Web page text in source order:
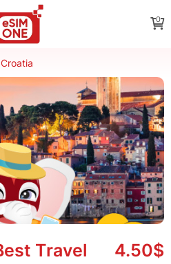
0
Croatia
Travel
4.50$